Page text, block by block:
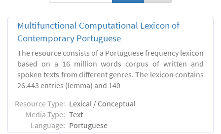
Multifunctional Computational Lexicon of
Contemporary Portuguese
The resource consists of a Portuguese frequency lexicon
based on a 16 million words corpus of written and
spoken texts from different genres. The lexicon contains
26.443 entries (lemma) and 140
Resource Type: Lexical / Conceptual
Media Type: Text
Language: Portuguese